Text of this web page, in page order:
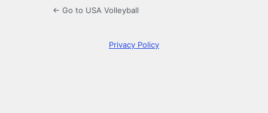
← Go to USA Volleyball
Privacy Policy